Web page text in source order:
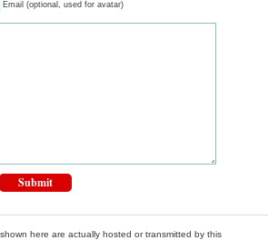
Email (optional, used for avatar)
here are actually hosted or transmitted by this